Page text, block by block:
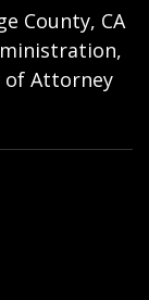
County, CA
of Attorney